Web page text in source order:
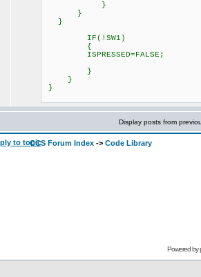
}
}
}
IF(!SW1) // This
{
ISPRESSED=FALSE; //
}
}
}
Display posts from
CCS Forum Index -> Code Library
Powered by